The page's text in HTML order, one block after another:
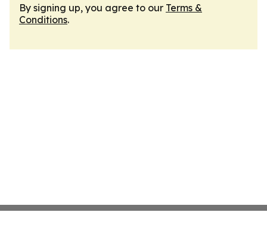
By signing up, you agree to our Terms &
Conditions.